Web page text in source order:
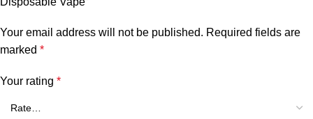
Your email address will not be published. Required fields are
marked *
Your rating *